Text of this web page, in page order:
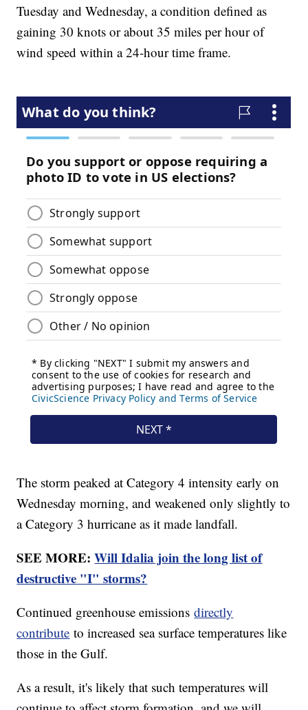
Tuesday and Wednesday, a condition defined as
gaining 30 knots or about 35 miles per hour of
wind speed within a 24-hour time frame.
The storm peaked at Category 4 intensity early on
Wednesday morning, and weakened only slightly to
a Category 3 hurricane as it made landfall.
SEE MORE:Will Idalia join the long list of
destructive "I" storms?
Continued greenhouse emissionsdirectly
contribute to increased sea surface temperatures like
those in the Gulf.
As a result, it's likely that such temperatures will